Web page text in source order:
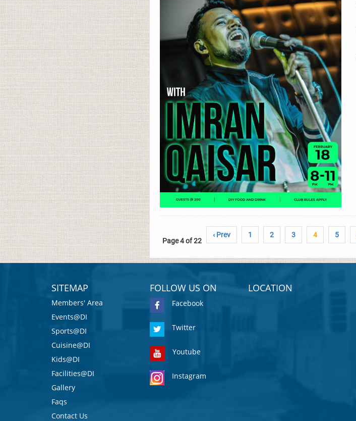
Page 4 of 22
‹ Prev 1 2 3 4 5
SITEMAP
Members' Area
Events@DI
Sports@DI
Cuisine@DI
Kids@DI
Facilities@DI
Gallery
Faqs
Contact Us
FOLLOW US ON
Facebook
Twitter
Youtube
Instagram
LOCATION